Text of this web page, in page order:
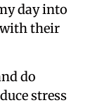
day into
their
do
stress